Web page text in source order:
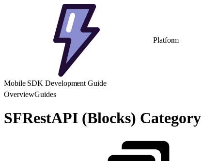
Platform
Mobile SDK Development Guide
OverviewGuides
SFRestAPI (Blocks) Category